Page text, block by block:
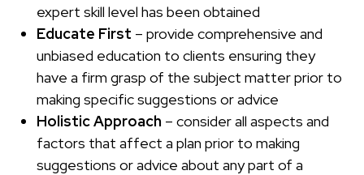
expert skill level has been obtained
Educate First – provide comprehensive and
unbiased education to clients ensuring they
have a firm grasp of the subject matter prior to
making specific suggestions or advice
Holistic Approach – consider all aspects and
factors that affect a plan prior to making
suggestions or advice about any part of a